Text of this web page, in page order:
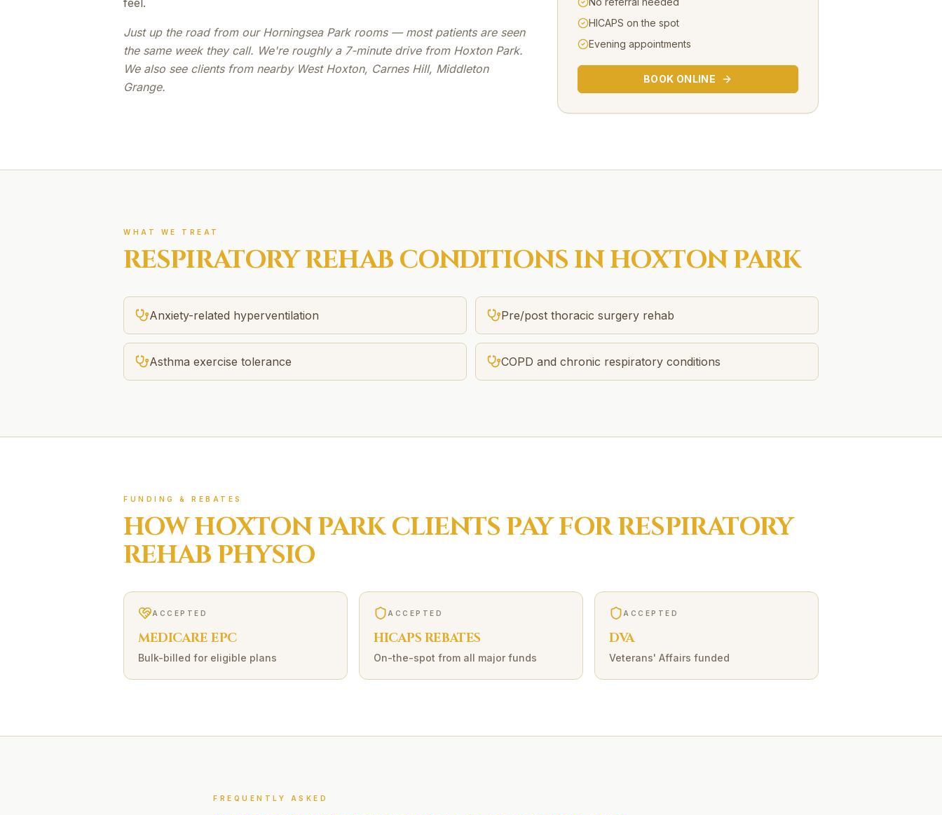
feel.
Just up the road from our Horningsea Park rooms — most patients are seen
the same week they call. We're roughly a 7-minute drive from Hoxton Park.
We also see clients from nearby West Hoxton, Carnes Hill, Middleton
Grange.
HICAPS on the spot
Evening appointments
BOOK ONLINE
WHAT WE TREAT
RESPIRATORY REHABCONDITIONS INHOXTON PARK
Anxiety-related hyperventilation Pre/post thoracic surgery rehab
Asthma exercise tolerance COPD and chronic respiratory conditions
FUNDING & REBATES
HOWHOXTON PARKCLIENTS PAY FORRESPIRATORY
REHAB PHYSIO
ACCEPTED
MEDICARE EPC
Bulk-billed for eligible plans
ACCEPTED
HICAPS REBATES
On-the-spot from all major funds
ACCEPTED
DVA
Veterans' Affairs funded
FREQUENTLY ASKED